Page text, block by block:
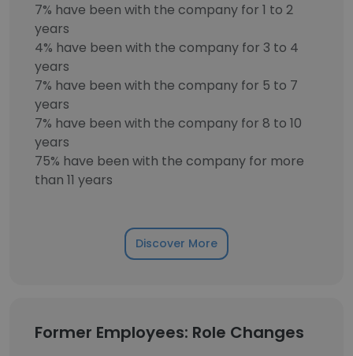
7% have been with the company for 1 to 2
years
4% have been with the company for 3 to 4
years
7% have been with the company for 5 to 7
years
7% have been with the company for 8 to 10
years
75% have been with the company for more
than 11 years
Discover More
Former Employees: Role Changes